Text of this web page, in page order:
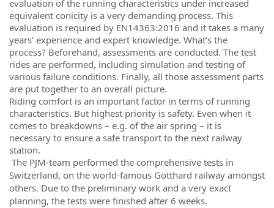
evaluation of the running characteristics under increased
equivalent conicity is a very demanding process. This
evaluation is required by EN14363:2016 and it takes a many
years’ experience and expert knowledge. What’s the
process? Beforehand, assessments are conducted. The test
rides are performed, including simulation and testing of
various failure conditions. Finally, all those assessment parts
are put together to an overall picture.
Riding comfort is an important factor in terms of running
characteristics. But highest priority is safety. Even when it
comes to breakdowns – e.g. of the air spring – it is
necessary to ensure a safe transport to the next railway
station.
The PJM-team performed the comprehensive tests in
Switzerland, on the world-famous Gotthard railway amongst
others. Due to the preliminary work and a very exact
planning, the tests were finished after 6 weeks.